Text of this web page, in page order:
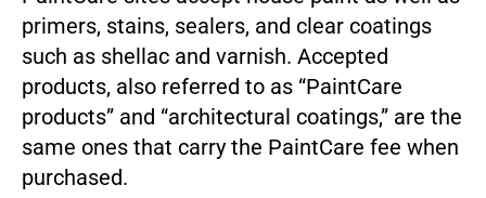
primers, stains, sealers, and clear coatings
such as shellac and varnish. Accepted
products, also referred to as “PaintCare
products” and “architectural coatings,” are the
same ones that carry the PaintCare fee when
purchased.